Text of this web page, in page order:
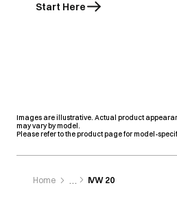
Start Here
Images are illustrative. Actual product
may vary by model.
Please refer to the product page for model-
Home IVW 20